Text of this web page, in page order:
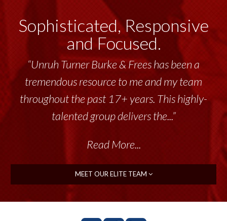
Sophisticated, Responsive
and Focused.
“Unruh Turner Burke & Frees has been a
tremendous resource to me and my team
throughout the past 17+ years. This highly-
talented group delivers the...”
Read More...
MEET OUR ELITE TEAM